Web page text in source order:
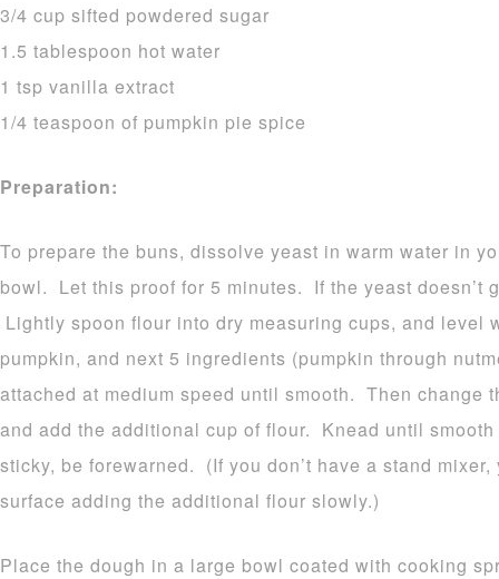
3/4 cup sifted powdered sugar
1.5 tablespoon hot water
1 tsp vanilla extract
1/4 teaspoon of pumpkin pie spice
Preparation:
To prepare the buns, dissolve yeast in warm water in
bowl. Let this proof for 5 minutes. If the yeast doesn’t
Lightly spoon flour into dry measuring cups, and level
pumpkin, and next 5 ingredients (pumpkin through
attached at medium speed until smooth. Then change
and add the additional cup of flour. Knead until
sticky, be forewarned. (If you don’t have a stand
surface adding the additional flour slowly.)
Place the dough in a large bowl coated with cooking